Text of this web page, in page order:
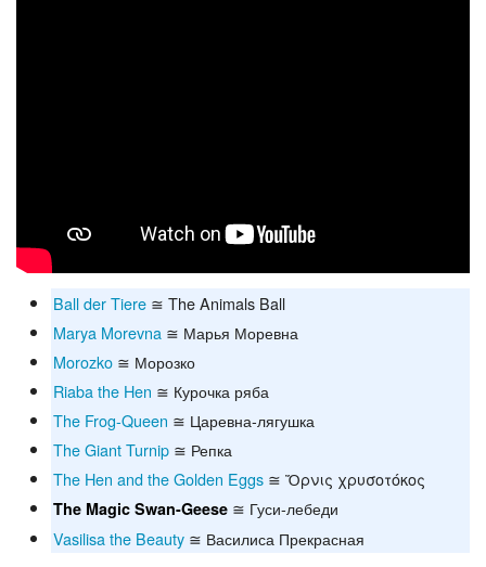
Ball der Tiere ≅ The Animals Ball
Marya Morevna ≅ Марья Моревна
Morozko ≅ Морозко
Riaba the Hen ≅ Курочка ряба
The Frog-Queen ≅ Царевна-лягушка
The Giant Turnip ≅ Репка
The Hen and the Golden Eggs ≅ Ὄρνις χρυσοτόκος
The Magic Swan-Geese ≅ Гуси-лебеди
Vasilisa the Beauty ≅ Василиса Прекрасная